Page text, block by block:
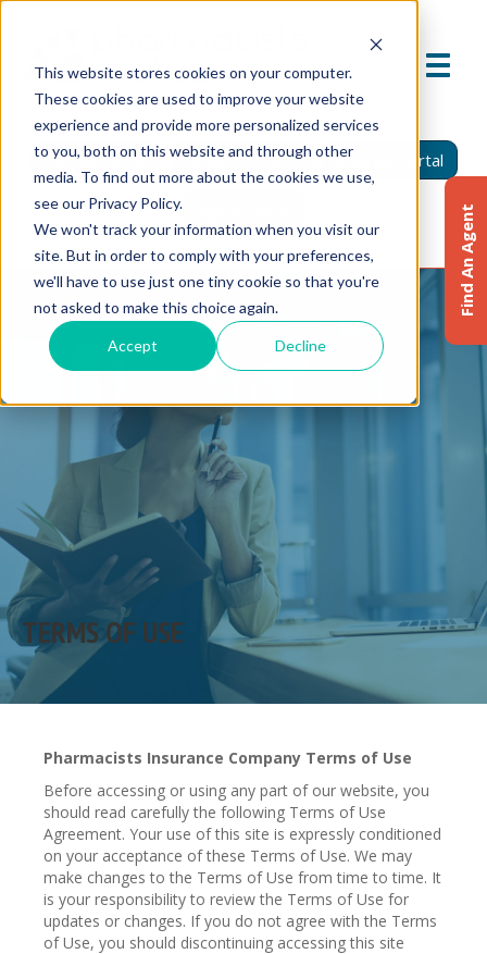
This website stores cookies on your computer.
These cookies are used to improve your website
experience and provide more personalized services
to you, both on this website and through other
media. To find out more about the cookies we use,
see our Privacy Policy.
We won't track your information when you visit our
site. But in order to comply with your preferences,
we'll have to use just one tiny cookie so that you're
not asked to make this choice again.
Accept Decline
Find An Agent Report A Claim Insured Portal
TERMS OF USE
Pharmacists Insurance Company Terms of Use
Before accessing or using any part of our website, you
should read carefully the following Terms of Use
Agreement. Your use of this site is expressly conditioned
on your acceptance of these Terms of Use. We may
make changes to the Terms of Use from time to time. It
is your responsibility to review the Terms of Use for
updates or changes. If you do not agree with the Terms
of Use, you should discontinuing accessing this site
Find An Agent